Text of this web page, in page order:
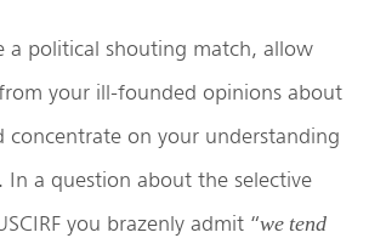
a political shouting match, allow
your ill-founded opinions about
concentrate on your understanding
In a question about the selective
you brazenly admit “we tend